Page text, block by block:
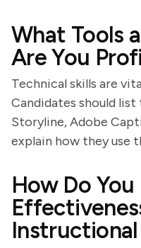
What Tools
Are You
Technical skills are
Candidates should
Storyline, Adobe
explain how they use
How Do